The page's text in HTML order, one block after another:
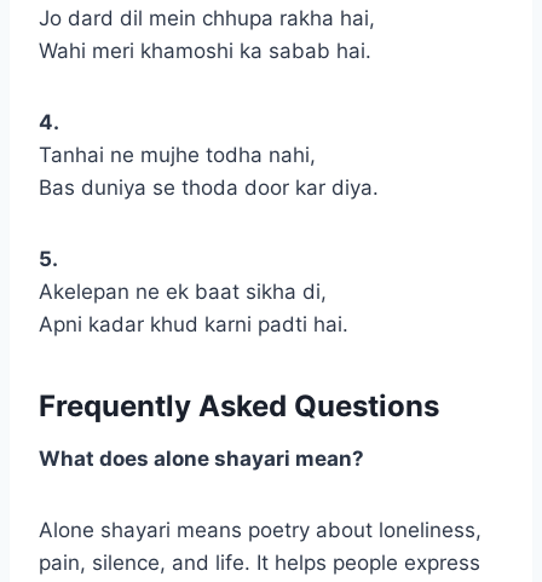
Jo dard dil mein chhupa rakha hai,
Wahi meri khamoshi ka sabab hai.
4.
Tanhai ne mujhe todha nahi,
Bas duniya se thoda door kar diya.
5.
Akelepan ne ek baat sikha di,
Apni kadar khud karni padti hai.
Frequently Asked Questions
What does alone shayari mean?
Alone shayari means poetry about loneliness,
pain, silence, and life. It helps people express